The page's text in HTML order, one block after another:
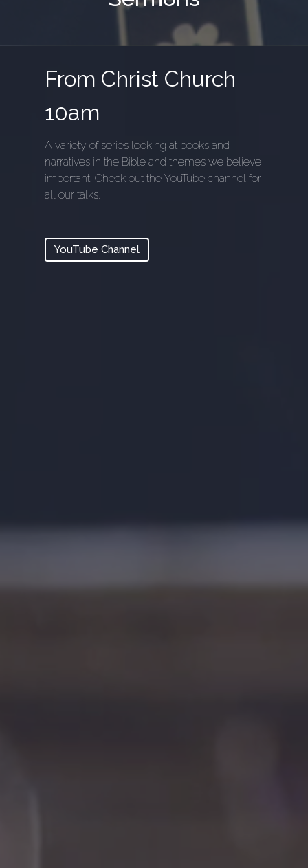
From Christ Church
10am
A variety of series looking at books and
narratives in the Bible and themes we believe
important. Check out the YouTube channel for
all our talks.
YouTube Channel